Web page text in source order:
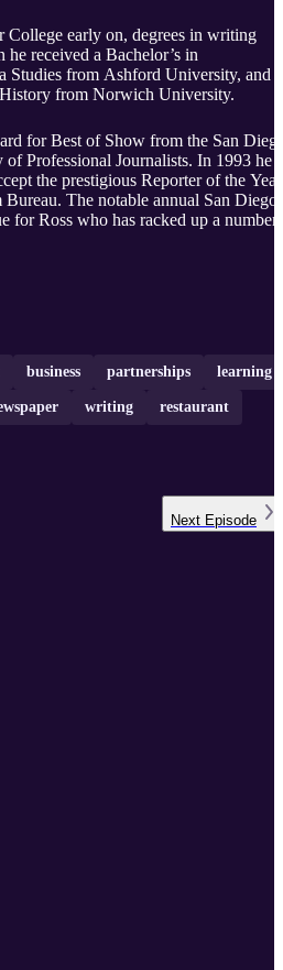
College early on, degrees in writing
he received a Bachelor’s in
from Ashford University, and a
from Norwich University.
for Best of Show from the San
of Professional Journalists. In 1993 he
the prestigious Reporter of the Year
The notable annual San Diego
for Ross who has racked up a number
business partnerships learning
writing restaurant
Next Episode